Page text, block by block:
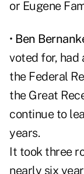
or Eugene
• Ben
voted for, had
the Federal
the Great
continue to
years.
It took three
nearly six